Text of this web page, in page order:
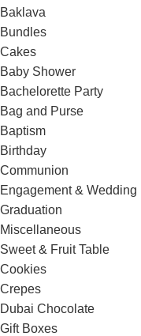
Baklava
Bundles
Cakes
Baby Shower
Bachelorette Party
Bag and Purse
Baptism
Birthday
Communion
Engagement & Wedding
Graduation
Miscellaneous
Sweet & Fruit Table
Cookies
Crepes
Dubai Chocolate
Gift Boxes